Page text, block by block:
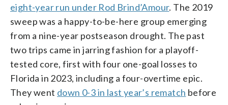
eight-year run under Rod Brind’Amour. The 2019
sweep was a happy-to-be-here group emerging
from a nine-year postseason drought. The past
two trips came in jarring fashion for a playoff-
tested core, first with four one-goal losses to
Florida in 2023, including a four-overtime epic.
They went down 0-3 in last year’s rematch before